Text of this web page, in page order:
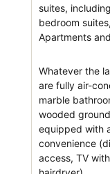
suites,
bedroom
Apartments
Whatever the
are fully air-
marble
wooded
equipped with
convenience
access, TV